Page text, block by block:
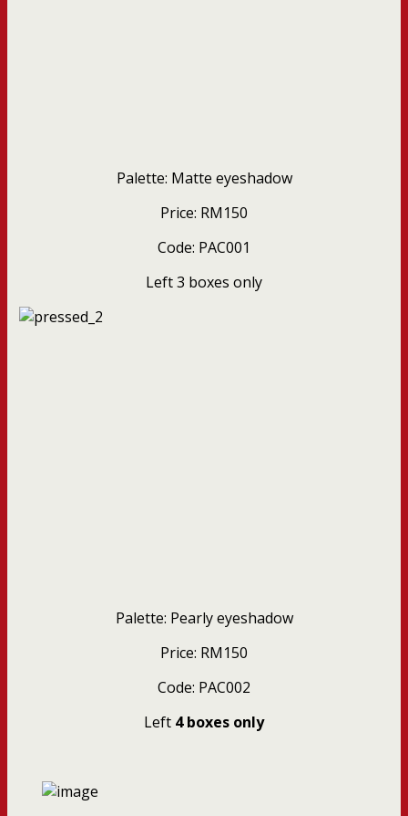
Palette: Matte eyeshadow
Price: RM150
Code: PAC001
Left 3 boxes only
Palette: Pearly eyeshadow
Price: RM150
Code: PAC002
Left 4 boxes only